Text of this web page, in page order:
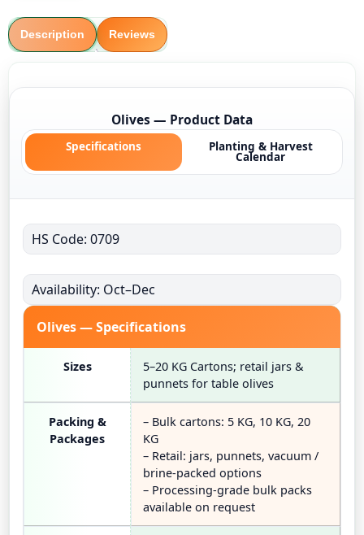
Description Reviews
Olives — Product Data
Specifications Planting & Harvest
Calendar
HS Code: 0709
Availability: Oct–Dec
Olives — Specifications
Sizes
5–20 KG Cartons; retail jars &
punnets for table olives
Packing &
Packages
– Bulk cartons: 5 KG, 10 KG, 20
KG
– Retail: jars, punnets, vacuum /
brine-packed options
– Processing-grade bulk packs
available on request